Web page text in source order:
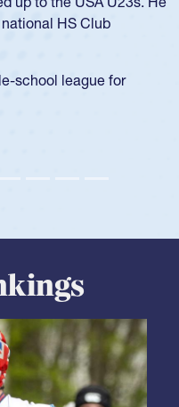
school league for